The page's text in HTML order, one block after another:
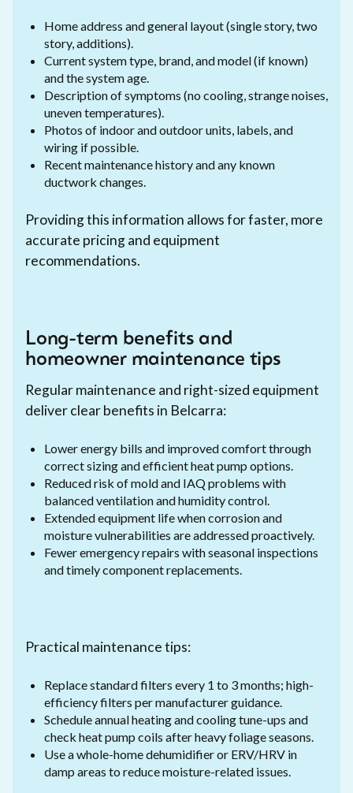
Home address and general layout (single story, two
story, additions).
Current system type, brand, and model (if known)
and the system age.
Description of symptoms (no cooling, strange noises,
uneven temperatures).
Photos of indoor and outdoor units, labels, and
wiring if possible.
Recent maintenance history and any known
ductwork changes.
Providing this information allows for faster, more
accurate pricing and equipment
recommendations.
Long-term benefits and
homeowner maintenance tips
Regular maintenance and right-sized equipment
deliver clear benefits in Belcarra:
Lower energy bills and improved comfort through
correct sizing and efficient heat pump options.
Reduced risk of mold and IAQ problems with
balanced ventilation and humidity control.
Extended equipment life when corrosion and
moisture vulnerabilities are addressed proactively.
Fewer emergency repairs with seasonal inspections
and timely component replacements.
Practical maintenance tips:
Replace standard filters every 1 to 3 months; high-
efficiency filters per manufacturer guidance.
Schedule annual heating and cooling tune-ups and
check heat pump coils after heavy foliage seasons.
Use a whole-home dehumidifier or ERV/HRV in
damp areas to reduce moisture-related issues.